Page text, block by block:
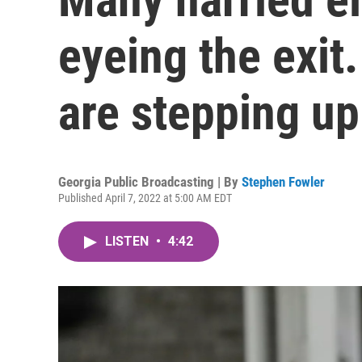
eyeing the
are stepping up
Georgia Public Broadcasting | By Stephen Fowler
Published April 7, 2022 at 5:00 AM EDT
LISTEN • 4:42